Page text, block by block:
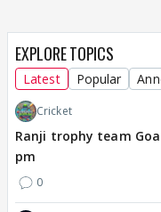
EXPLORE TOPICS
Latest Popular
Cricket
Ranji trophy team
pm
0